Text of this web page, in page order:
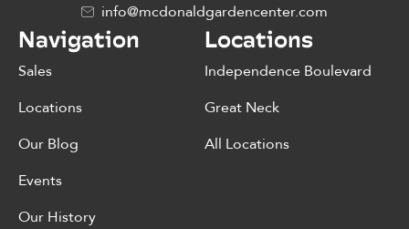
info@mcdonaldgardencenter.com
Navigation
Sales
Locations
Our Blog
Events
Our History
Locations
Independence Boulevard
Great Neck
All Locations